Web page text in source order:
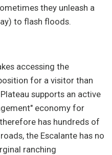
they unleash a
to flash floods.
accessing the
for a visitor than
supports an active
economy for
has hundreds of
the Escalante has no
ranching